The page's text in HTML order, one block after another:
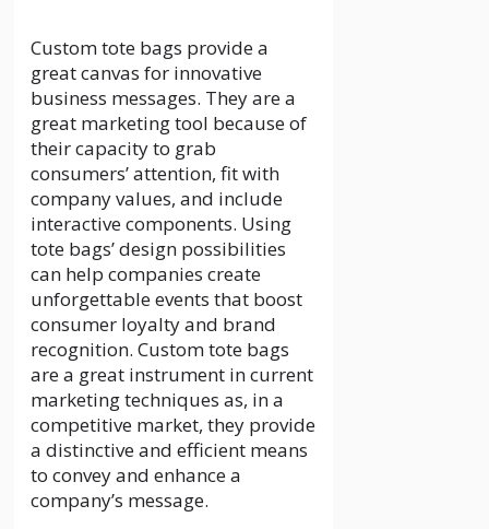
Custom tote bags provide a
great canvas for innovative
business messages. They are a
great marketing tool because of
their capacity to grab
consumers’ attention, fit with
company values, and include
interactive components. Using
tote bags’ design possibilities
can help companies create
unforgettable events that boost
consumer loyalty and brand
recognition. Custom tote bags
are a great instrument in current
marketing techniques as, in a
competitive market, they provide
a distinctive and efficient means
to convey and enhance a
company’s message.